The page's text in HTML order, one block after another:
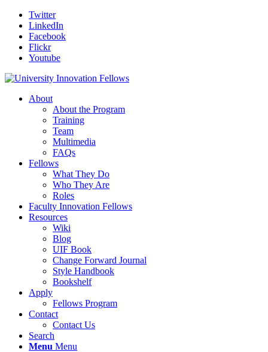
Twitter
LinkedIn
Facebook
Flickr
Youtube
About
About the Program
Training
Team
Multimedia
FAQs
Fellows
What They Do
Who They Are
Roles
Faculty Innovation Fellows
Resources
Wiki
Blog
UIF Book
Change Forward Journal
Style Handbook
Bookshelf
Apply
Fellows Program
Contact
Contact Us
Search
Menu Menu